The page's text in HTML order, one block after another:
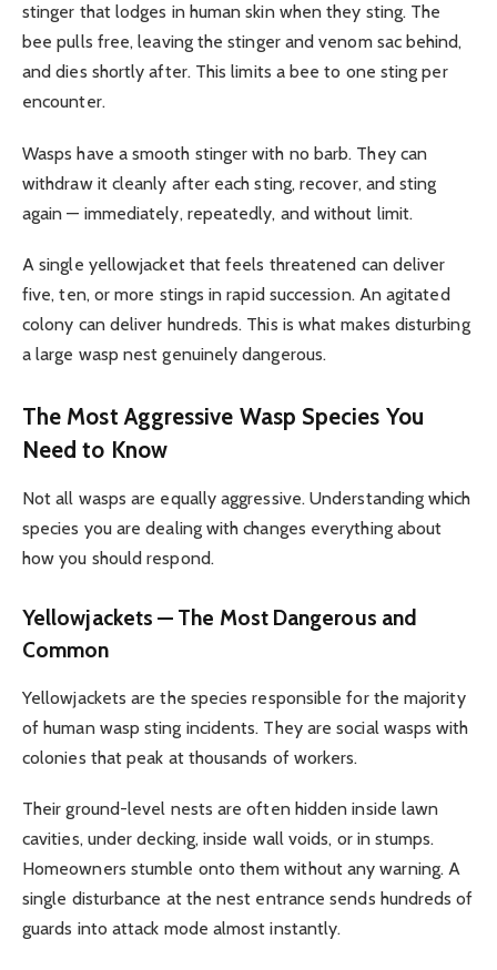
stinger that lodges in human skin when they sting. The
bee pulls free, leaving the stinger and venom sac behind,
and dies shortly after. This limits a bee to one sting per
encounter.
Wasps have a smooth stinger with no barb. They can
withdraw it cleanly after each sting, recover, and sting
again — immediately, repeatedly, and without limit.
A single yellowjacket that feels threatened can deliver
five, ten, or more stings in rapid succession. An agitated
colony can deliver hundreds. This is what makes disturbing
a large wasp nest genuinely dangerous.
The Most Aggressive Wasp Species You
Need to Know
Not all wasps are equally aggressive. Understanding which
species you are dealing with changes everything about
how you should respond.
Yellowjackets — The Most Dangerous and
Common
Yellowjackets are the species responsible for the majority
of human wasp sting incidents. They are social wasps with
colonies that peak at thousands of workers.
Their ground-level nests are often hidden inside lawn
cavities, under decking, inside wall voids, or in stumps.
Homeowners stumble onto them without any warning. A
single disturbance at the nest entrance sends hundreds of
guards into attack mode almost instantly.